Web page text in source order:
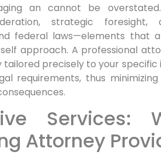
an cannot be
strategic
federal laws—elements that
approach. A professional
precisely to your specific
requirements, thus
Services:
Attorney